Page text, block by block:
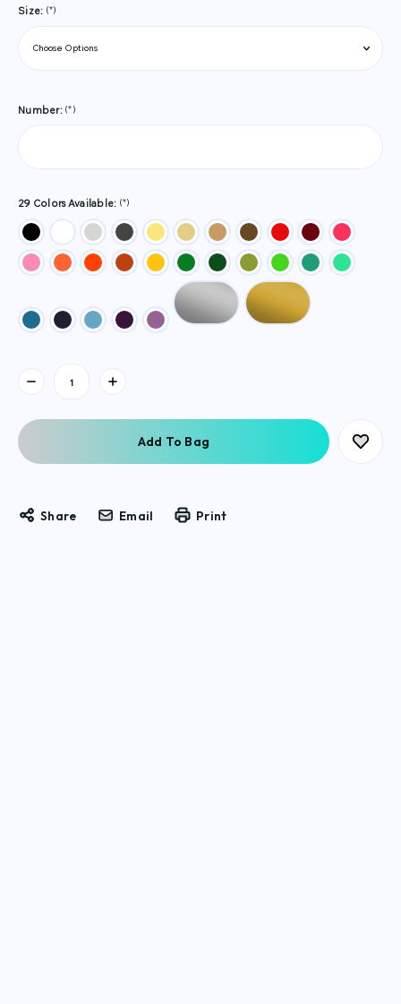
Size: (*)
Number: (*)
29 Colors Available: (*)
Current
Stock:
Share Email Print